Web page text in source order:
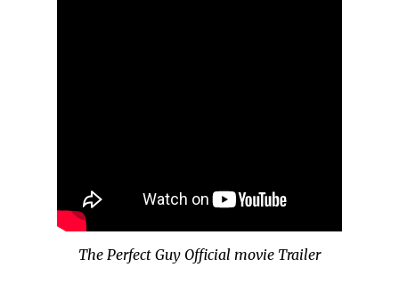
The Perfect Guy Official movie Trailer